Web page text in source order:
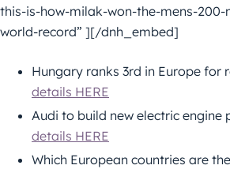
this-is-how-milak-won-the-mens-
world-record” ][/dnh_embed]
Hungary ranks 3rd in Europe for
details HERE
Audi to build new electric engine
details HERE
Which European countries are